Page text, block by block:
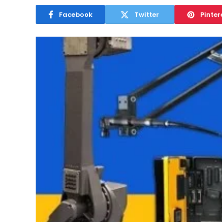
Facebook Twitter